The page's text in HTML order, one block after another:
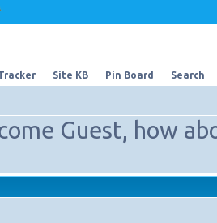
Site KB Pin Board Search
Guest, how